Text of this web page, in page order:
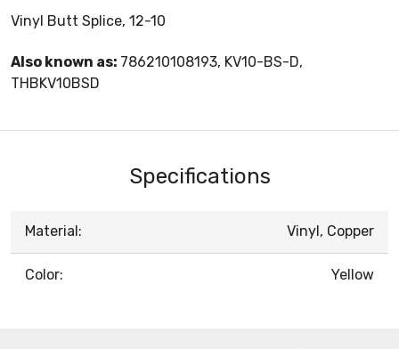
Vinyl Butt Splice, 12-10
Also known as: 786210108193, KV10-BS-D,
THBKV10BSD
Specifications
Material: Vinyl, Copper
Color: Yellow